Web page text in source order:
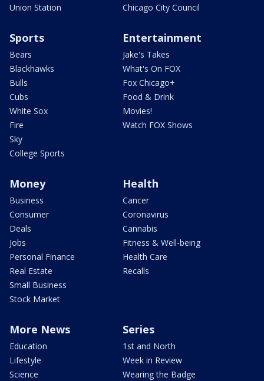
Union Station
Chicago City Council
Sports
Bears
Blackhawks
Bulls
Cubs
White Sox
Fire
Sky
College Sports
Entertainment
Jake's Takes
What's On FOX
Fox Chicago+
Food & Drink
Movies!
Watch FOX Shows
Money
Business
Consumer
Deals
Jobs
Personal Finance
Real Estate
Small Business
Stock Market
Health
Cancer
Coronavirus
Cannabis
Fitness & Well-being
Health Care
Recalls
More News
Education
Lifestyle
Science
Series
1st and North
Week in Review
Wearing the Badge